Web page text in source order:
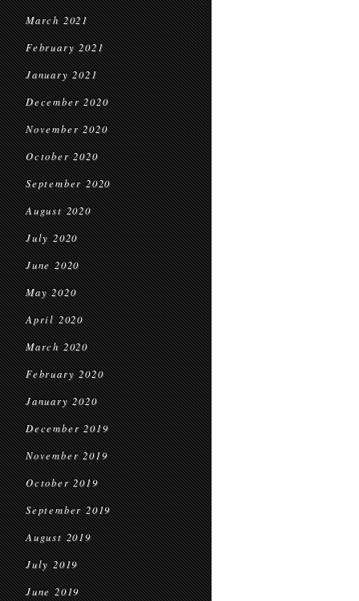
March 2021
February 2021
January 2021
December 2020
November 2020
October 2020
September 2020
August 2020
July 2020
June 2020
May 2020
April 2020
March 2020
February 2020
January 2020
December 2019
November 2019
October 2019
September 2019
August 2019
July 2019
June 2019